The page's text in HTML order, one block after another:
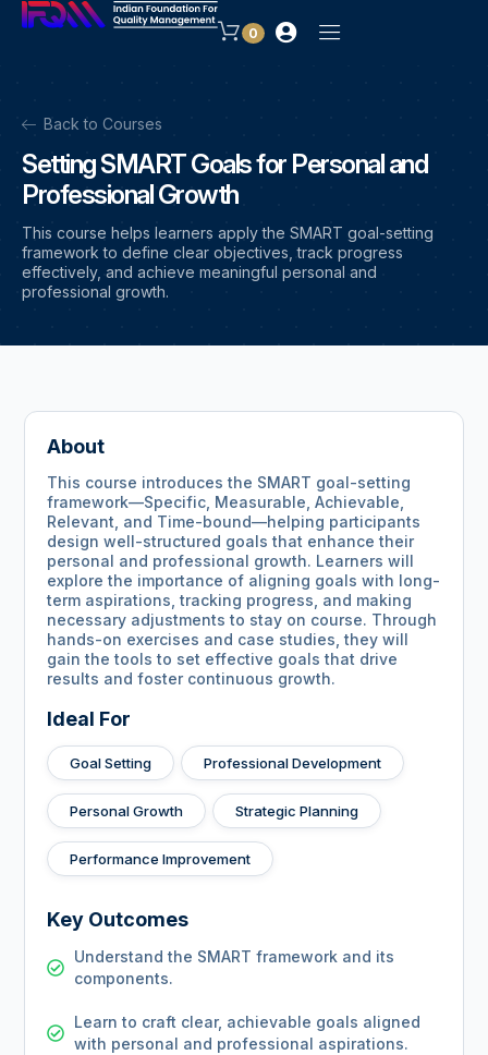
0
Back to Courses
Setting SMART Goals for Personal and
Professional Growth
This course helps learners apply the SMART goal-setting
framework to define clear objectives, track progress
effectively, and achieve meaningful personal and
professional growth.
About
This course introduces the SMART goal-setting
framework—Specific, Measurable, Achievable,
Relevant, and Time-bound—helping participants
design well-structured goals that enhance their
personal and professional growth. Learners will
explore the importance of aligning goals with long-
term aspirations, tracking progress, and making
necessary adjustments to stay on course. Through
hands-on exercises and case studies, they will
gain the tools to set effective goals that drive
results and foster continuous growth.
Ideal For
Goal Setting Professional Development
Personal Growth Strategic Planning
Performance Improvement
Key Outcomes
Understand the SMART framework and its
components.
Learn to craft clear, achievable goals aligned
with personal and professional aspirations.